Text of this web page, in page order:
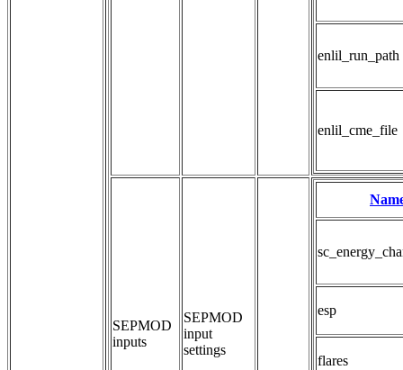
enlil_run_path
enlil_cme_file
SEPMOD
inputs
SEPMOD
input
settings
esp
flares